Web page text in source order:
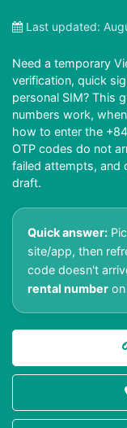
Last updated:
Need a temporary
verification, quick
personal SIM? This
numbers work,
how to enter the
OTP codes do not
failed attempts, and
draft.
Quick answer:
site/app, then
code doesn't
rental number on